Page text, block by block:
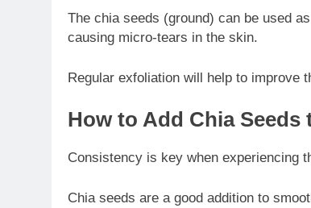
The chia seeds (ground) can be used
causing micro-tears in the skin.
Regular exfoliation will help to improve
How to Add Chia
Consistency is key when experiencing
Chia seeds are a good addition to